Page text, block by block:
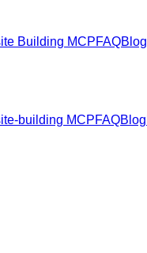
Building MCPFAQBlog
building MCPFAQBlog